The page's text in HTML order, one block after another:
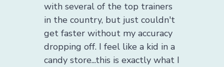
with several of the top trainers
in the country, but just couldn't
get faster without my accuracy
dropping off. I feel like a kid in a
candy store...this is exactly what I